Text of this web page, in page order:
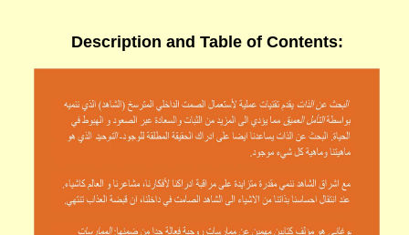
Description and Table of Contents: